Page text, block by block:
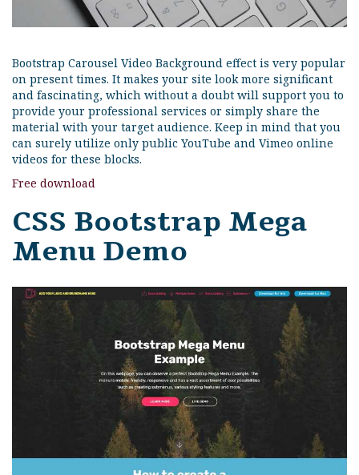
Bootstrap Carousel Video Background effect is very popular
on present times. It makes your site look more significant
and fascinating, which without a doubt will support you to
provide your professional services or simply share the
material with your target audience. Keep in mind that you
can surely utilize only public YouTube and Vimeo online
videos for these blocks.
Free download
CSS Bootstrap Mega
Menu Demo